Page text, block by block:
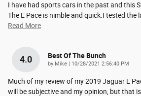
I have had sports cars in the past and this
The E Pace is nimble and quick.I tested the
Read More
4.0 Best Of The Bunch
by Mike | on
10/28/2021 2:56:40 PM
Much of my review of my 2019 Jaguar E
will be subjective and my opinion, but that